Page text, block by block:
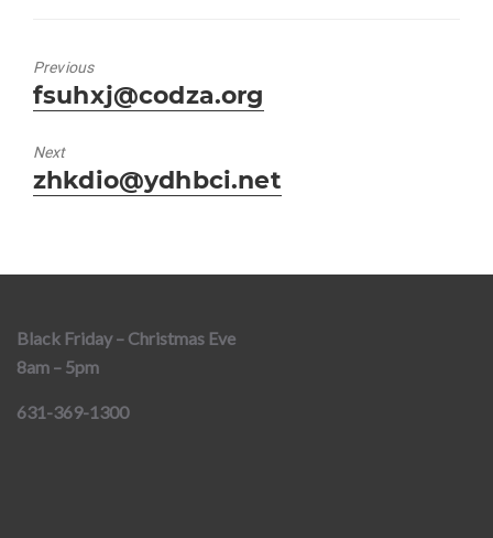
Previous
Previous
post:
fsuhxj@codza.org
Next
Next
post:
zhkdio@ydhbci.net
Black Friday – Christmas Eve
8am – 5pm
631-369-1300